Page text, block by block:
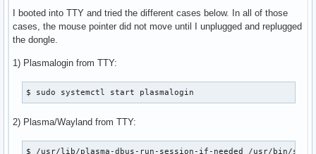
I booted into TTY and tried the different cases below. In all of those
cases, the mouse pointer did not move until I unplugged and replugged
the dongle.
1) Plasmalogin from TTY:
$ sudo systemctl start plasmalogin
2) Plasma/Wayland from TTY:
$ /usr/lib/plasma-dbus-run-session-if-needed /usr/bin/